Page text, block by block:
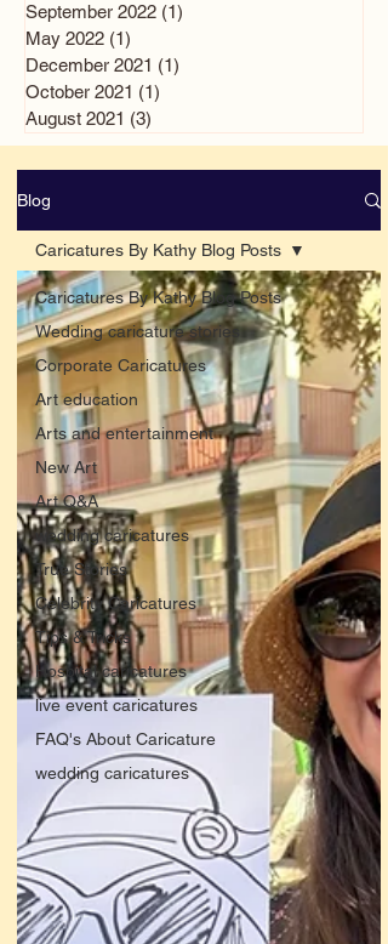
September 2022 (1)
May 2022 (1)
December 2021 (1)
October 2021 (1)
August 2021 (3)
Blog
Caricatures By Kathy Blog Posts
Wedding caricature stories
Corporate Caricatures
Art education
Arts and entertainment
New Art
Art Q&A
wedding caricatures
True Stories
Celebrity Caricatures
Tips & Tricks
Hospital caricatures
live event caricatures
FAQ's About Caricature
wedding caricatures
Caricatures By Kathy Blog Posts